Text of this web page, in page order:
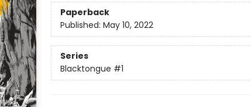
Paperback
Published: May 10, 2022
Series
Blacktongue #1